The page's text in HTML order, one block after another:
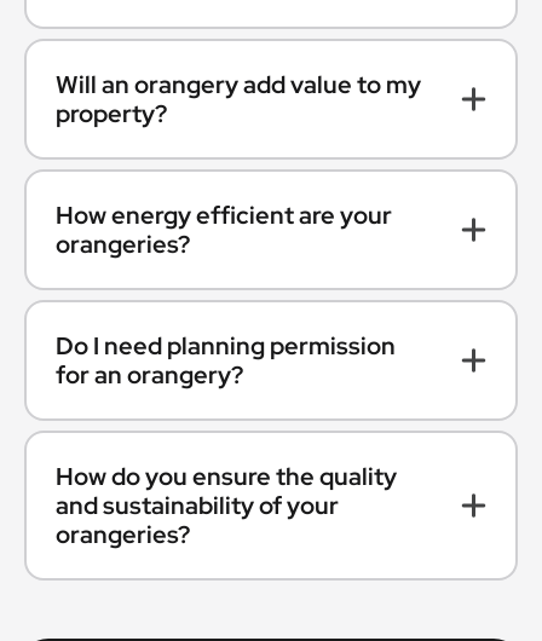
Will an orangery add value to my
property?
How energy efficient are your
orangeries?
Do I need planning permission
for an orangery?
How do you ensure the quality
and sustainability of your
orangeries?